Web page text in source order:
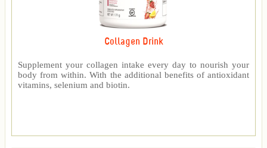
Collagen Drink
Supplement your collagen intake every day to nourish your
body from within. With the additional benefits of antioxidant
vitamins, selenium and biotin.